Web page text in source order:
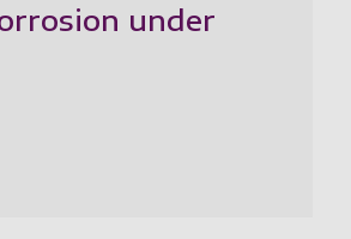
under